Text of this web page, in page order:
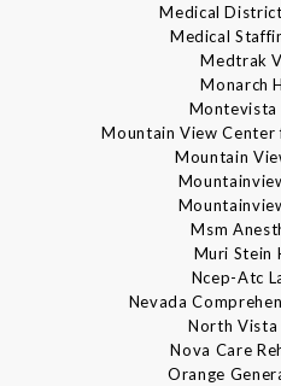
Medical
Medical
Medtrak
Monarch
Montevista
Mountain View Center
Mountain
Msm
Muri Stein
Ncep-Atc
Nevada
North Vista
Nova Care
Orange